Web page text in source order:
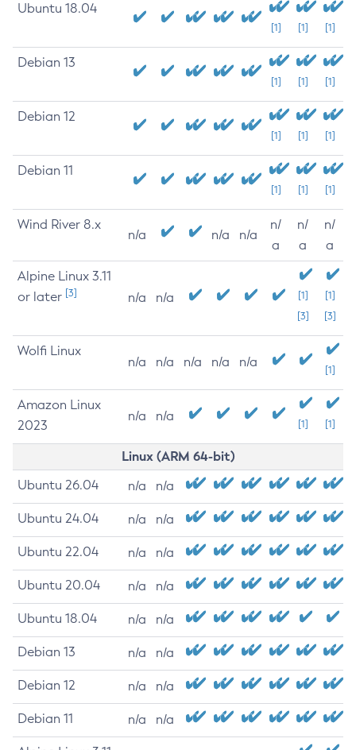
Ubuntu 18.04
[1] [1] [1]
Debian 13
[1] [1] [1]
Debian 12
[1] [1] [1]
Debian 11
[1] [1] [1]
Wind River 8.x
n/a n/a n/a
n/
a
n/
a
n/
a
Alpine Linux 3.11
or later [3] n/a n/a
[1]
[3]
[1]
[3]
Wolfi Linux
n/a n/a n/a n/a n/a
[1]
Amazon Linux
2023
n/a n/a
[1] [1]
Linux (ARM 64-bit)
Ubuntu 26.04 n/a n/a
Ubuntu 24.04 n/a n/a
Ubuntu 22.04 n/a n/a
Ubuntu 20.04 n/a n/a
Ubuntu 18.04 n/a n/a
Debian 13 n/a n/a
Debian 12 n/a n/a
Debian 11 n/a n/a